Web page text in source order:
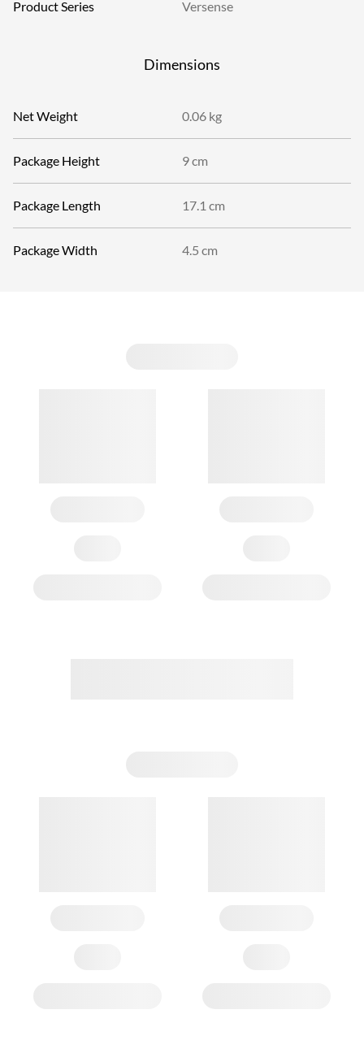
Product Series Versense
Dimensions
Net Weight 0.06 kg
Package Height 9 cm
Package Length 17.1 cm
Package Width 4.5 cm